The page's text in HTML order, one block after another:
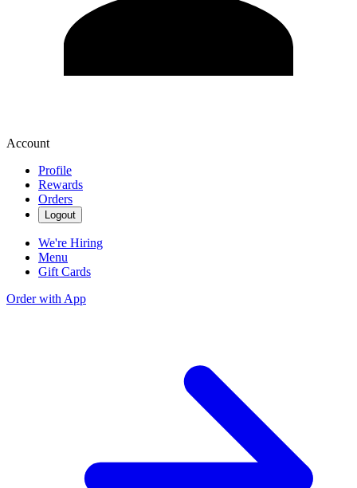
Account
Profile
Rewards
Orders
Logout
We're Hiring
Menu
Gift Cards
Order with App